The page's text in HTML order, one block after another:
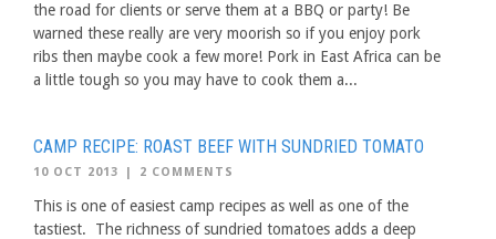
the road for clients or serve them at a BBQ or party! Be
warned these really are very moorish so if you enjoy pork
ribs then maybe cook a few more! Pork in East Africa can be
a little tough so you may have to cook them a...
CAMP RECIPE: ROAST BEEF WITH SUNDRIED TOMATO
10 OCT 2013 | 2 COMMENTS
This is one of easiest camp recipes as well as one of the
tastiest. The richness of sundried tomatoes adds a deep